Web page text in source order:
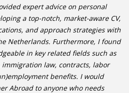
expert advice on personal
a top-notch, market-aware CV,
and approach strategies with
Netherlands. Furthermore, I found
in key related fields such as
law, contracts, labor
benefits. I would
Abroad to anyone who needs